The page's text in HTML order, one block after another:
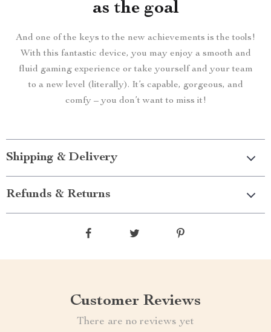
as the goal
And one of the keys to the new achievements is the tools!
With this fantastic device, you may enjoy a smooth and
fluid gaming experience or take yourself and your team
to a new level (literally). It’s capable, gorgeous, and
comfy – you don’t want to miss it!
Shipping & Delivery
Refunds & Returns
Customer Reviews
There are no reviews yet